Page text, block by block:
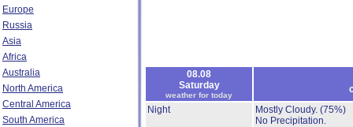
Europe
Russia
Asia
Africa
Australia
North America
Central America
South America
08.08
Saturday
weather for today
Night
Mostly Cloudy. (75%)
No Precipitation.